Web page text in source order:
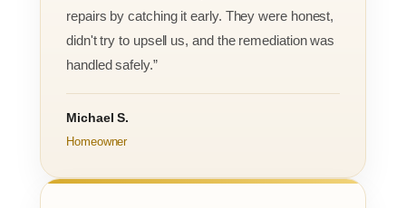
repairs by catching it early. They were honest,
didn't try to upsell us, and the remediation was
handled safely.”
Michael S.
Homeowner